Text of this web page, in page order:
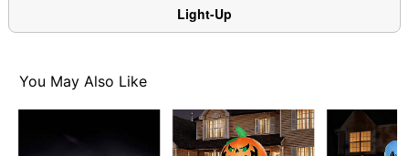
Light-Up
You May Also Like